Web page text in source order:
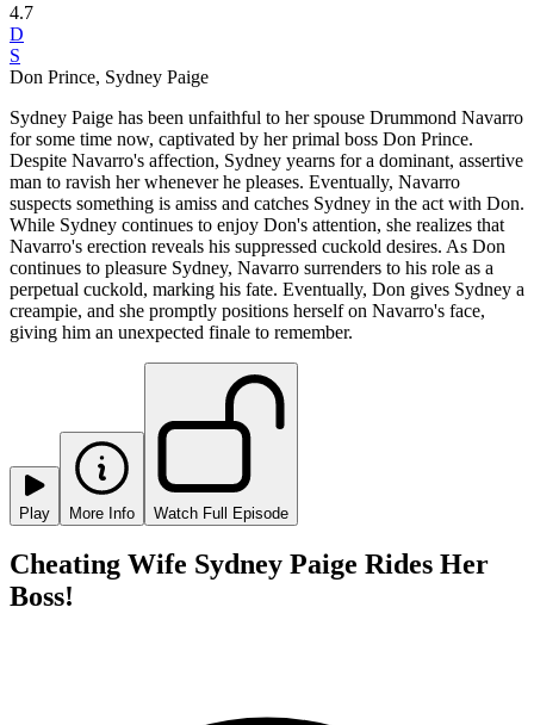
4.7
D
S
Don Prince, Sydney Paige
Sydney Paige has been unfaithful to her spouse Drummond Navarro
for some time now, captivated by her primal boss Don Prince.
Despite Navarro's affection, Sydney yearns for a dominant, assertive
man to ravish her whenever he pleases. Eventually, Navarro
suspects something is amiss and catches Sydney in the act with Don.
While Sydney continues to enjoy Don's attention, she realizes that
Navarro's erection reveals his suppressed cuckold desires. As Don
continues to pleasure Sydney, Navarro surrenders to his role as a
perpetual cuckold, marking his fate. Eventually, Don gives Sydney a
creampie, and she promptly positions herself on Navarro's face,
giving him an unexpected finale to remember.
Play More Info Watch Full Episode
Cheating Wife Sydney Paige Rides Her
Boss!